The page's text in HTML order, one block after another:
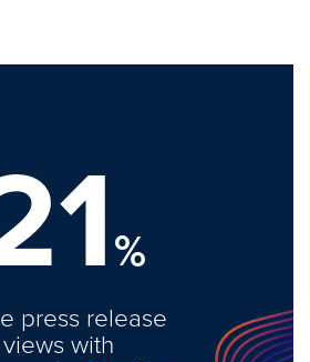
%
press release
views with